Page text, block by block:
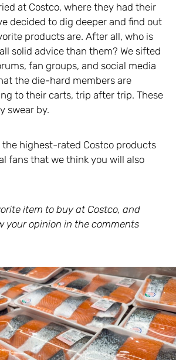
at Costco, where they had their
decided to dig deeper and find out
products are. After all, who is
solid advice than them? We sifted
fan groups, and social media
the die-hard members are
to their carts, trip after trip. These
swear by.
the highest-rated Costco products
fans that we think you will also
item to buy at Costco, and
your opinion in the comments